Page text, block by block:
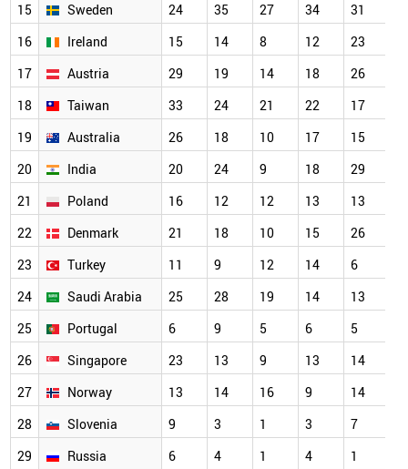
15
Sweden 24 35 27 34 31
16
Ireland 15 14 8 12 23
17
Austria 29 19 14 18 26
18
Taiwan 33 24 21 22 17
19
Australia 26 18 10 17 15
20
India 20 24 9 18 29
21
Poland 16 12 12 13 13
22
Denmark 21 18 10 15 26
23
Turkey 11 9 12 14 6
24
Saudi Arabia 25 28 19 14 13
25
Portugal 6 9 5 6 5
26
Singapore 23 13 9 13 14
27
Norway 13 14 16 9 14
28
Slovenia 9 3 1 3 7
29
Russia 6 4 1 4 1